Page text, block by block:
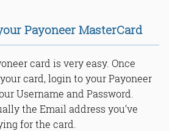
Payoneer MasterCard
card is very easy. Once
card, login to your Payoneer
Username and Password.
the Email address you’ve
for the card.